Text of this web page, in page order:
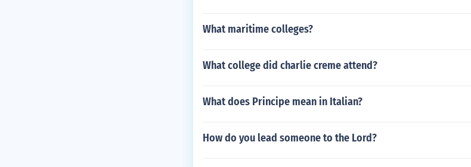
What maritime colleges?
What college did charlie creme attend?
What does Principe mean in Italian?
How do you lead someone to the Lord?